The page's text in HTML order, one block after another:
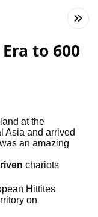
to 600
at the
Asia and arrived
an amazing
chariots
Hittites
on